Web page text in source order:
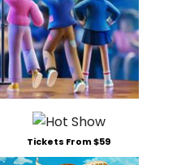
Tickets From $59